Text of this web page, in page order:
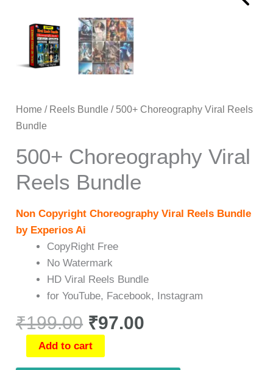
Home / Reels Bundle / 500+ Choreography Viral Reels
Bundle
500+ Choreography Viral
Reels Bundle
Non Copyright Choreography Viral Reels Bundle
by Experios Ai
CopyRight Free
No Watermark
HD Viral Reels Bundle
for YouTube, Facebook, Instagram
₹199.00 ₹97.00
Add to cart